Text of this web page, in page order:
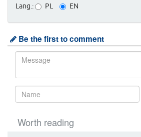
Lang.: PL EN
Be the first to comment
Worth reading